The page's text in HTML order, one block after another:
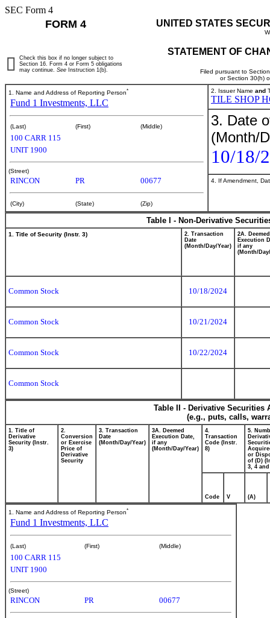
SEC Form 4
FORM 4 UNITED STATES
STATEMENT OF
Filed pursuant to
or Section 30(h)
Check this box if no longer subject to
Section 16. Form 4 or Form 5 obligations
may continue. See Instruction 1(b).
1. Name and Address of Reporting Person*
Fund 1 Investments, LLC
(Last) (First) (Middle)
100 CARR 115
UNIT 1900
(Street)
RINCON PR 00677
(City) (State) (Zip)
2. Issuer Name and
TILE SHOP
3. Date
(Month/
10/18/
4. If Amendment,
Table I - Non-Derivative
1. Title of Security (Instr. 3)
2. Transaction
Date
(Month/Day/Year)
2A. Deemed
Execution
if any
(Month/
Common Stock 10/18/2024
Common Stock 10/21/2024
Common Stock 10/22/2024
Common Stock
Table II - Derivative
(e.g., puts, calls,
1. Title of
Derivative
Security (Instr.
3)
2.
Conversion
or Exercise
Price of
Derivative
Security
3. Transaction
Date
(Month/Day/Year)
3A. Deemed
Execution Date,
if any
(Month/Day/Year)
4.
Transaction
Code (Instr.
8)
5.
or
of (D)
3, 4 and
Code V (A)
1. Name and Address of Reporting Person*
Fund 1 Investments, LLC
(Last) (First) (Middle)
100 CARR 115
UNIT 1900
(Street)
RINCON PR 00677